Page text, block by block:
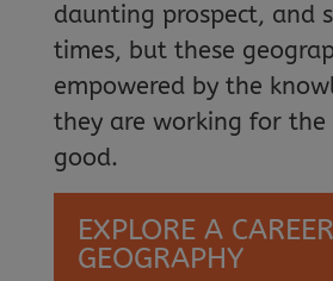
daunting prospect, and
times, but these
empowered by the
they are working for the
good.
EXPLORE A
GEOGRAPHY